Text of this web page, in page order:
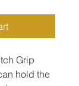
Grip
hold the